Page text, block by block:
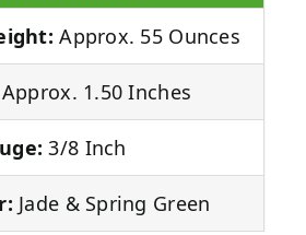
Approx. 55 Ounces
Approx. 1.50 Inches
3/8 Inch
Jade & Spring Green